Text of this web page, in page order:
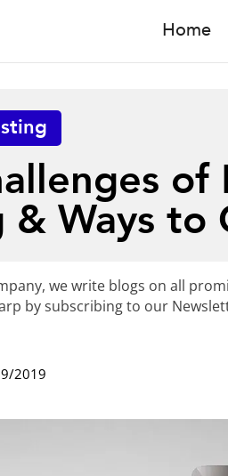
Home
& Ways to
we write blogs on all
by subscribing to our
2019